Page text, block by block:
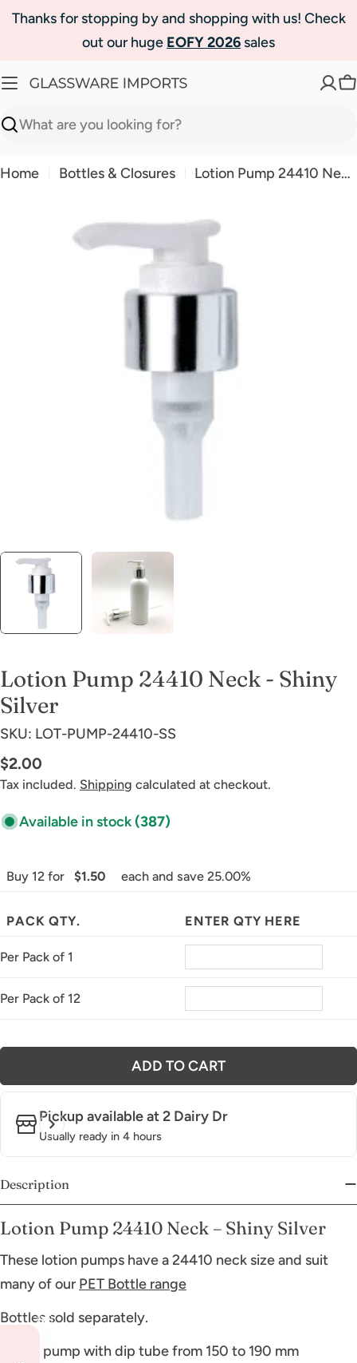
SkipThanks for stopping by and shopping with us! Check
out our huge EOFY 2026sales
Search
Home Bottles & Closures
Lotion Pump 24410 Neck - Shiny Silver
media 0 in modal
Lotion Pump 24410 Neck - Shiny
Silver
SKU: LOT-PUMP-24410-SS
Regular
price
$2.00
Tax included. Shipping calculated at checkout.
Available in stock(387)
Buy 12 for $1.50 each and save 25.00%
PACK QTY. ENTER QTY HERE
Per Pack of 1
Per Pack of 12
ADD TO CART
Pickup available at2 Dairy Dr
Usually ready in 4 hours
Description
Lotion Pump 24410 Neck – Shiny Silver
These lotion pumps have a 24410 neck size and suit
many of our PET Bottle range
Bottles sold separately.
Lotion pump with dip tube from 150 to 190 mm